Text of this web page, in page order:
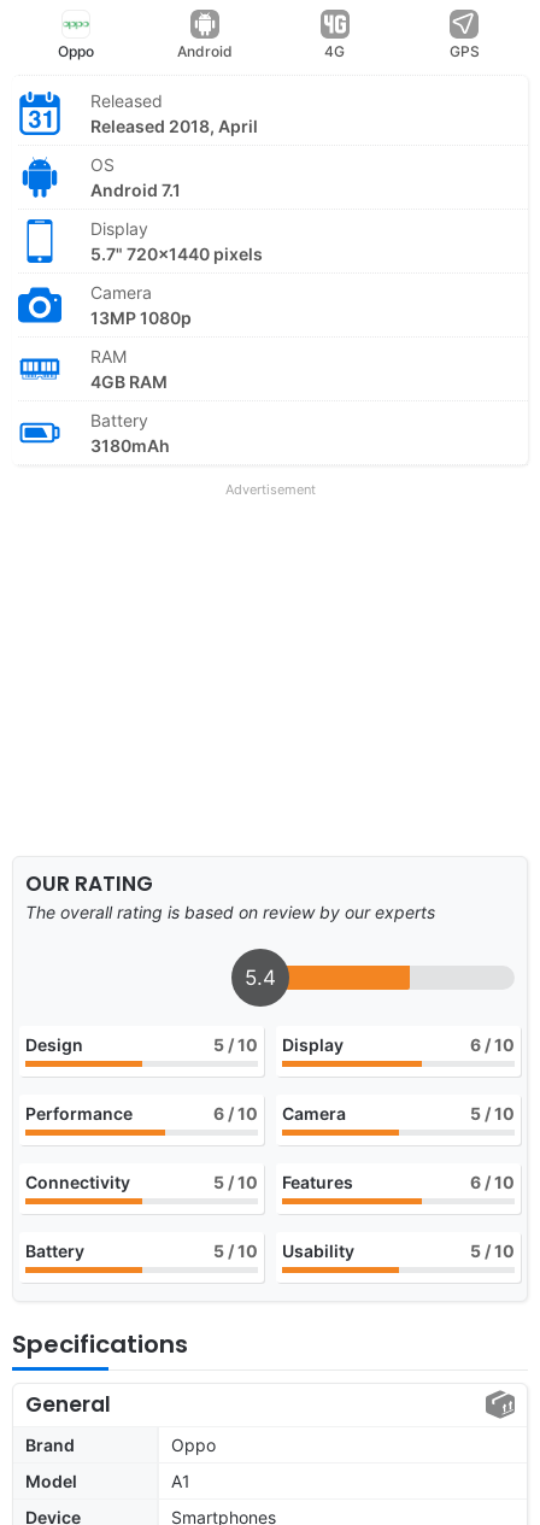
Oppo Android 4G GPS
Released
Released 2018, April
OS
Android 7.1
Display
5.7" 720x1440 pixels
Camera
13MP 1080p
RAM
4GB RAM
Battery
3180mAh
Advertisement
OUR RATING
The overall rating is based on review by our experts
5.4
Design 5 / 10 Display 6 / 10
Performance 6 / 10 Camera 5 / 10
Connectivity 5 / 10 Features 6 / 10
Battery 5 / 10 Usability 5 / 10
Specifications
General
Brand
Oppo
Model
A1
Device
Smartphones